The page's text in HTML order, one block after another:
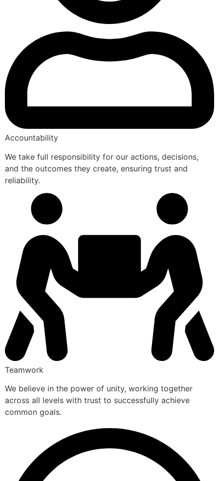
Accountability
We take full responsibility for our actions, decisions,
and the outcomes they create, ensuring trust and
reliability.
Teamwork
We believe in the power of unity, working together
across all levels with trust to successfully achieve
common goals.